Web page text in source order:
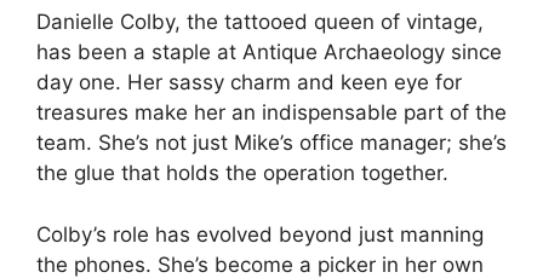
Danielle Colby, the tattooed queen of vintage,
has been a staple at Antique Archaeology since
day one. Her sassy charm and keen eye for
treasures make her an indispensable part of the
team. She’s not just Mike’s office manager; she’s
the glue that holds the operation together.
Colby’s role has evolved beyond just manning
the phones. She’s become a picker in her own